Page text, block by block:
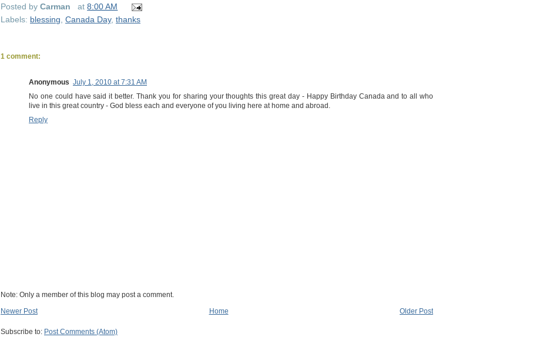
Posted by Carman at8:00 AM
Labels: blessing Canada Day, thanks
1 comment:
Anonymous July 1, 2010 at 7:31 AM
No one could have said it better. Thank you for sharing your thoughts this great day - Happy Birthday Canada and to all who
live in this great country - God bless each and everyone of you living here at home and abroad.
Reply
Note: Only a member of this blog may post a comment.
Newer Post
Older Post
Home
Subscribe to: Post Comments (Atom)